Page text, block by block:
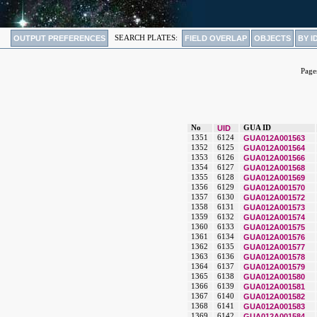
OUTPUT PREFERENCES SEARCH PLATES: FIELD OVERLAP OBJECTS BY
No UID
GUA ID
1351
6124 GUA012A001563
1352 6125 GUA012A001564
1353 6126 GUA012A001566
1354 6127 GUA012A001568
1355 6128 GUA012A001569
1356 6129 GUA012A001570
1357 6130 GUA012A001572
1358 6131 GUA012A001573
1359 6132 GUA012A001574
1360 6133 GUA012A001575
1361 6134 GUA012A001576
1362 6135 GUA012A001577
1363 6136 GUA012A001578
1364 6137 GUA012A001579
1365 6138 GUA012A001580
1366 6139 GUA012A001581
1367 6140 GUA012A001582
1368 6141 GUA012A001583